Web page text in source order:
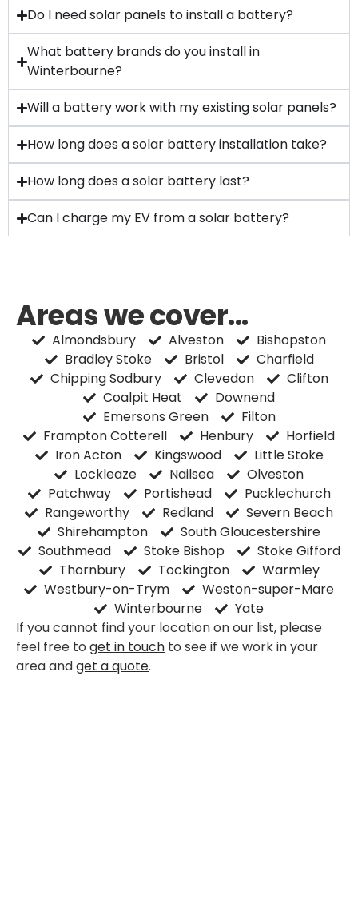
Do I need solar panels to install a battery?
What battery brands do you install in
Winterbourne?
Will a battery work with my existing solar panels?
How long does a solar battery installation take?
How long does a solar battery last?
Can I charge my EV from a solar battery?
Areas we cover...
Almondsbury Alveston
Bishopston
Bradley Stoke
Bristol
Charfield
Chipping Sodbury
Clevedon
Clifton
Coalpit Heat
Downend
Emersons Green
Filton
Frampton Cotterell
Henbury
Horfield
Iron Acton
Kingswood
Little Stoke
Lockleaze
Nailsea
Olveston
Patchway
Portishead
Pucklechurch
Rangeworthy
Redland
Severn Beach
Shirehampton
South Gloucestershire
Southmead
Stoke Bishop
Stoke Gifford
Thornbury
Tockington
Warmley
Westbury-on-Trym
Weston-super-Mare
Winterbourne
Yate
If you cannot find your location on our list, please
feel free to get in touch to see if we work in your
area andget a quote.